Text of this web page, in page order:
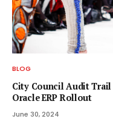
BLOG
City Council Audit
Oracle ERP Rollout
June 30, 2024